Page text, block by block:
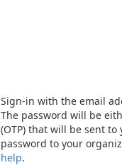
Sign-in with the email
The password will be
(OTP) that will be sent
password to your
help.